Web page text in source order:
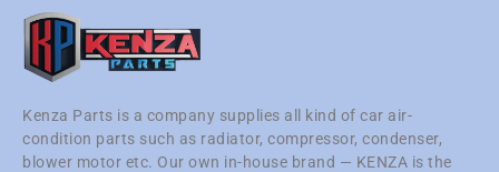
Kenza Parts is a company supplies all kind of car air-
condition parts such as radiator, compressor, condenser,
blower motor etc. Our own in-house brand — KENZA is the